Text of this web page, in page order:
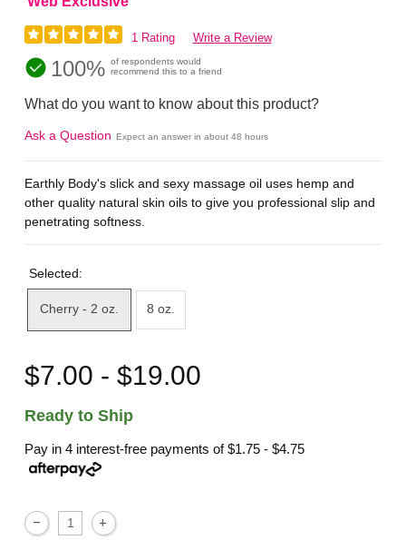
1 Rating Write a Review
100% of respondents would
recommend this to a friend
What do you want to know about this product?
Ask a Question Expect an answer in about 48 hours
Earthly Body's slick and sexy massage oil uses hemp and
other quality natural skin oils to give you professional slip and
penetrating softness.
Selected:
Cherry - 2 oz. 8 oz.
$7.00 - $19.00
Ready to Ship
Pay in 4 interest-free payments of$1.75 - $4.75